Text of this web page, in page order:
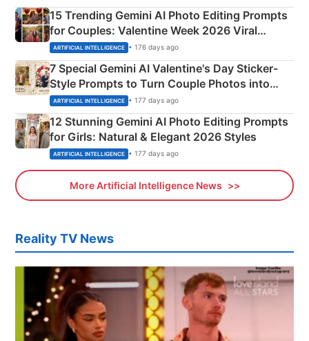
15 Trending Gemini AI Photo Editing Prompts
for Couples: Valentine Week 2026 Viral
Instagram Portraits
ARTIFICIAL INTELLIGENCE • 176 days ago
7 Special Gemini AI Valentine's Day Sticker-
Style Prompts to Turn Couple Photos into
Adorable Love Posters
ARTIFICIAL INTELLIGENCE • 177 days ago
12 Stunning Gemini AI Photo Editing Prompts
for Girls: Natural & Elegant 2026 Styles
ARTIFICIAL INTELLIGENCE • 177 days ago
More Artificial Intelligence News
Reality TV News